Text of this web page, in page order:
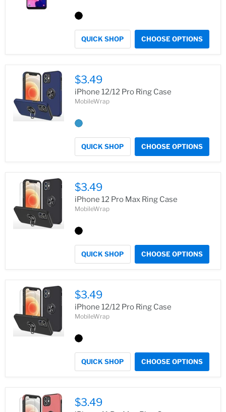
QUICK SHOP CHOOSE OPTIONS
$3.49
iPhone 12/12 Pro Ring Case
MobileWrap
QUICK SHOP CHOOSE OPTIONS
$3.49
iPhone 12 Pro Max Ring Case
MobileWrap
QUICK SHOP CHOOSE OPTIONS
$3.49
iPhone 12/12 Pro Ring Case
MobileWrap
QUICK SHOP CHOOSE OPTIONS
$3.49